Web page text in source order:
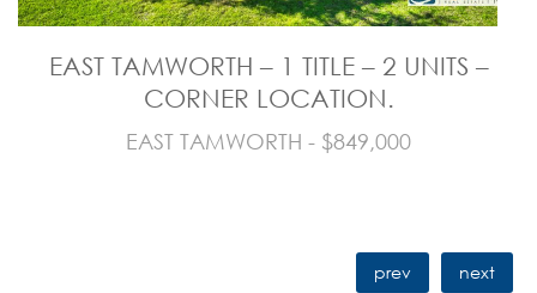
EAST TAMWORTH – 1 TITLE – 2 UNITS –
CORNER LOCATION.
EAST TAMWORTH - $849,000
prev next